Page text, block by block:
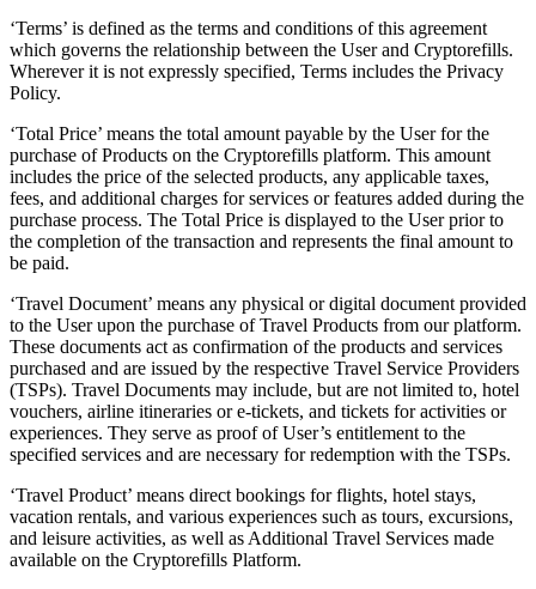
‘Terms’ is defined as the terms and conditions of this agreement
which governs the relationship between the User and Cryptorefills.
Wherever it is not expressly specified, Terms includes the Privacy
Policy.
‘Total Price’ means the total amount payable by the User for the
purchase of Products on the Cryptorefills platform. This amount
includes the price of the selected products, any applicable taxes,
fees, and additional charges for services or features added during the
purchase process. The Total Price is displayed to the User prior to
the completion of the transaction and represents the final amount to
be paid.
‘Travel Document’ means any physical or digital document provided
to the User upon the purchase of Travel Products from our platform.
These documents act as confirmation of the products and services
purchased and are issued by the respective Travel Service Providers
(TSPs). Travel Documents may include, but are not limited to, hotel
vouchers, airline itineraries or e-tickets, and tickets for activities or
experiences. They serve as proof of User’s entitlement to the
specified services and are necessary for redemption with the TSPs.
‘Travel Product’ means direct bookings for flights, hotel stays,
vacation rentals, and various experiences such as tours, excursions,
and leisure activities, as well as Additional Travel Services made
available on the Cryptorefills Platform.